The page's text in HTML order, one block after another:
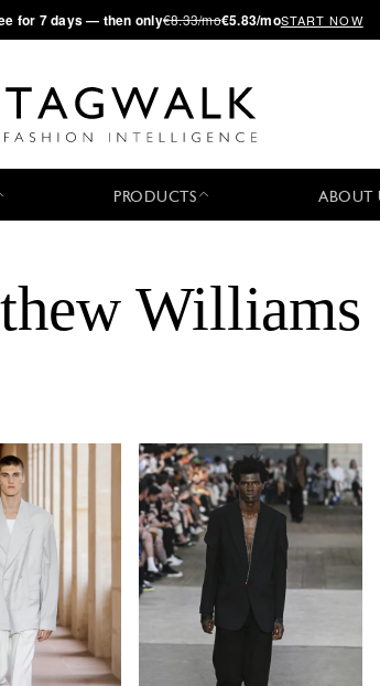
for 7 days — then only€8.33/mo€5.83/moSTART NOW
PRODUCTS ABOUT
Williams